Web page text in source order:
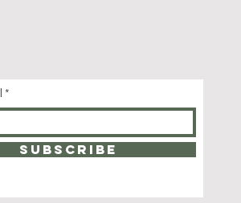
SUBSCRIBE